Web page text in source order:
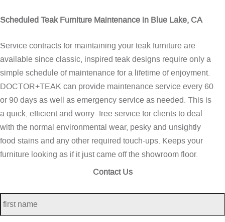
Scheduled Teak Furniture Maintenance in Blue Lake, CA
Service contracts for maintaining your teak furniture are
available since classic, inspired teak designs require only a
simple schedule of maintenance for a lifetime of enjoyment.
DOCTOR+TEAK can provide maintenance service every 60
or 90 days as well as emergency service as needed. This is
a quick, efficient and worry- free service for clients to deal
with the normal environmental wear, pesky and unsightly
food stains and any other required touch-ups. Keeps your
furniture looking as if it just came off the showroom floor.
Contact Us
first
name *